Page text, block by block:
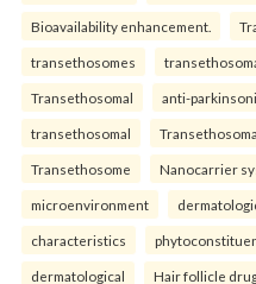
Bioavailability enhancement.
transethosomes
Transethosomal anti-
transethosomal
Transethosome Nanocarrier
microenvironment
characteristics
dermatological Hair follicle